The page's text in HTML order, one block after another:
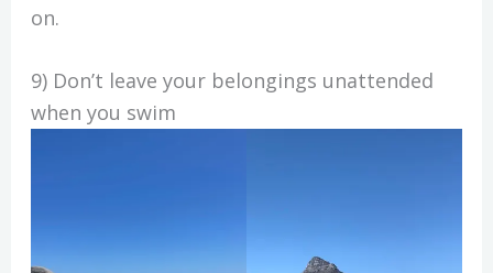
on.
9) Don’t leave your belongings unattended
when you swim